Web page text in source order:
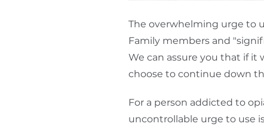
The overwhelming urge to
Family members and
We can assure you that if it
choose to continue down
For a person addicted to
uncontrollable urge to use